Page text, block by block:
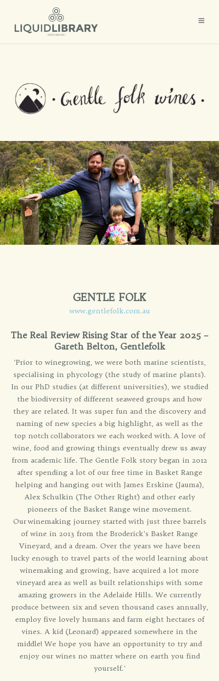
GENTLE FOLK
www.gentlefolk.com.au
The Real Review Rising Star of the Year 2025 –
Gareth Belton, Gentlefolk
'Prior to winegrowing, we were both marine scientists,
specialising in phycology (the study of marine plants).
In our PhD studies (at different universities), we studied
the biodiversity of different seaweed groups and how
they are related. It was super fun and the discovery and
naming of new species a big highlight, as well as the
top notch collaborators we each worked with. A love of
wine, food and growing things eventually drew us away
from academic life. The Gentle Folk story began in 2012
after spending a lot of our free time in Basket Range
helping and hanging out with James Erskine (Jauma),
Alex Schulkin (The Other Right) and other early
pioneers of the Basket Range wine movement.
Our winemaking journey started with just three barrels
of wine in 2013 from the Broderick's Basket Range
Vineyard, and a dream. Over the years we have been
lucky enough to travel parts of the world learning about
winemaking and growing, have acquired a lot more
vineyard area as well as built relationships with some
amazing growers in the Adelaide Hills. We currently
produce between six and seven thousand cases annually,
employ five lovely humans and farm eight hectares of
vines. A kid (Leonard) appeared somewhere in the
middle! We hope you have an opportunity to try and
enjoy our wines no matter where on earth you find
yourself.'